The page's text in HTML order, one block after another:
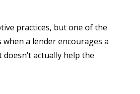
practices, but one of the
a lender encourages a
actually help the